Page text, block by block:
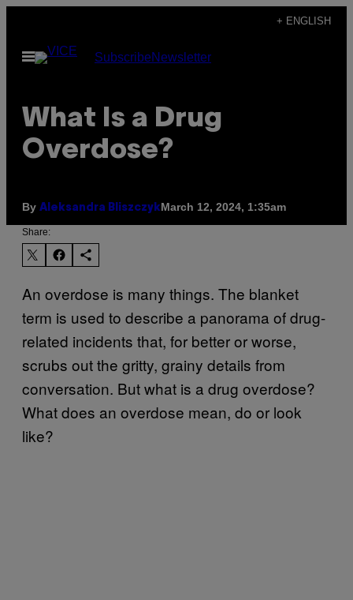
content
+ ENGLISH
Open
Menu
SubscribeNewsletter
What Is a Drug
Overdose?
By Aleksandra BliszczykMarch 12, 2024, 1:35am
Share:
An overdose is many things. The blanket
term is used to describe a panorama of drug-
related incidents that, for better or worse,
scrubs out the gritty, grainy details from
conversation. But what is a drug overdose?
What does an overdose mean, do or look
like?